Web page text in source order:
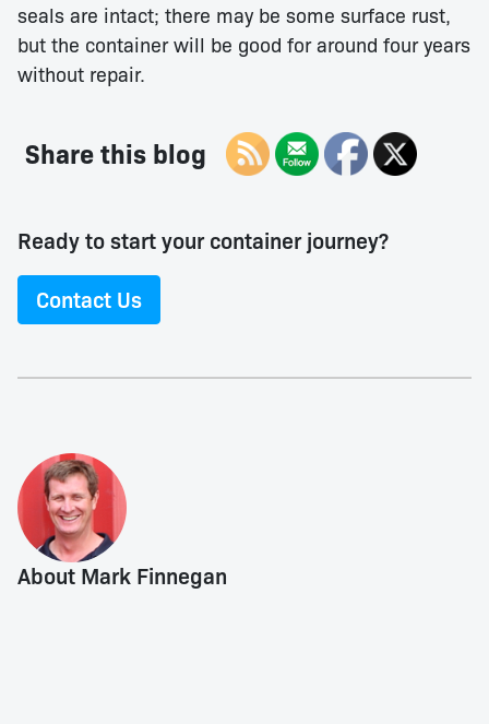
seals are intact; there may be some surface rust,
but the container will be good for around four years
without repair.
Share this blog
Ready to start your container journey?
Contact Us
About Mark Finnegan